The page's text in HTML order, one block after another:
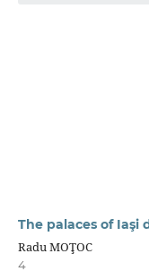
The palaces of Iaşi
Radu MOŢOC
4